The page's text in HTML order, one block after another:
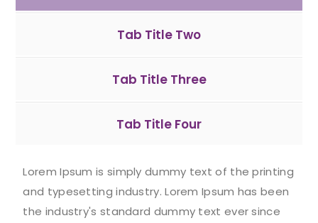
Tab Title Two
Tab Title Three
Tab Title Four
Lorem Ipsum is simply dummy text of the printing
and typesetting industry. Lorem Ipsum has been
the industry's standard dummy text ever since